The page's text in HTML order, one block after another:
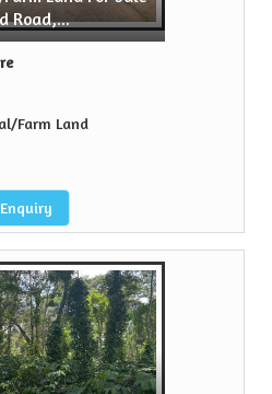
Road,...
Farm Land